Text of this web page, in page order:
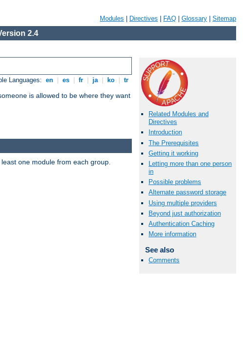
Modules Directives FAQ Glossary Sitemap
2.4
Languages: en es fr ja ko tr
is allowed to be where they want
Related Modules and
Directives
Introduction
The Prerequisites
Getting it working
Letting more than one person
in
Possible problems
Alternate password storage
Using multiple providers
Beyond just authorization
Authentication Caching
More information
See also
Comments
one module from each group.